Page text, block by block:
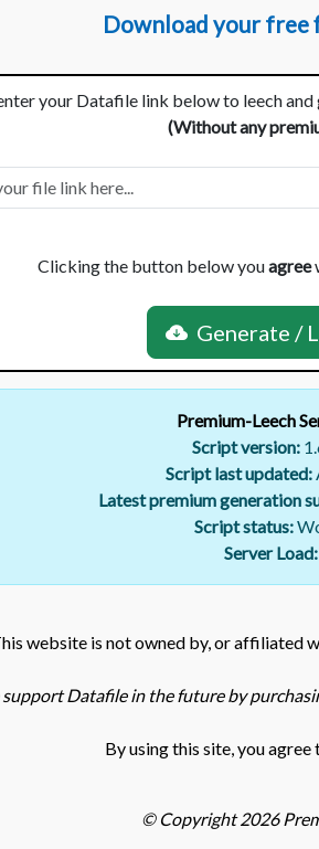
Download your free
your Datafile link below to leech
(Without any
Clicking the button below youagree
Generate /
Premium-Leech
Script version:
Script last updated:
Latest premium generation
Script status:
Server Load:
website is not owned by, or affiliated
support Datafile in the future by
By using this site, you agree
© Copyright 2026